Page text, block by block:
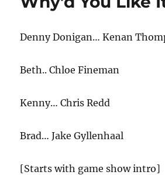
Denny Donigan… Kenan
Beth.. Chloe Fineman
Kenny… Chris Redd
Brad… Jake Gyllenhaal
[Starts with game show intro]